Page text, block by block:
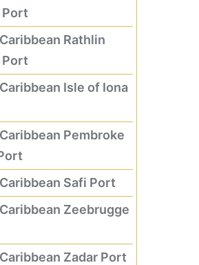
Port
Rathlin
Port
Isle of Iona
Pembroke
Safi Port
Zeebrugge
Zadar Port